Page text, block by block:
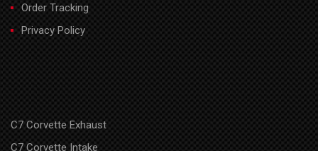
Order Tracking
Privacy Policy
C7 Corvette Exhaust
C7 Corvette Intake